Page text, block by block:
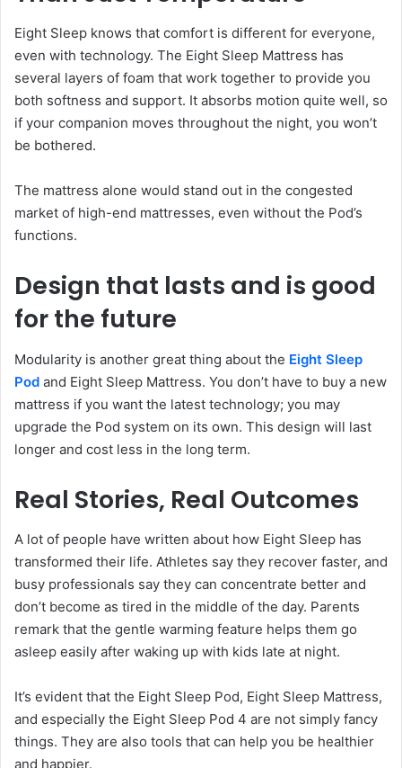
Eight Sleep knows that comfort is different for everyone,
even with technology. The Eight Sleep Mattress has
several layers of foam that work together to provide you
both softness and support. It absorbs motion quite well, so
if your companion moves throughout the night, you won’t
be bothered.
The mattress alone would stand out in the congested
market of high-end mattresses, even without the Pod’s
functions.
Design that lasts and is good
for the future
Modularity is another great thing about the Eight Sleep
Pod and Eight Sleep Mattress. You don’t have to buy a new
mattress if you want the latest technology; you may
upgrade the Pod system on its own. This design will last
longer and cost less in the long term.
Real Stories, Real Outcomes
A lot of people have written about how Eight Sleep has
transformed their life. Athletes say they recover faster, and
busy professionals say they can concentrate better and
don’t become as tired in the middle of the day. Parents
remark that the gentle warming feature helps them go
asleep easily after waking up with kids late at night.
It’s evident that the Eight Sleep Pod, Eight Sleep Mattress,
and especially the Eight Sleep Pod 4 are not simply fancy
things. They are also tools that can help you be healthier
and happier.